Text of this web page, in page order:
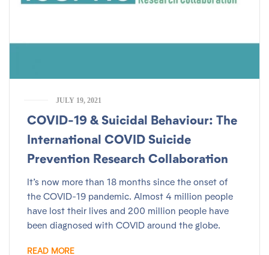
JULY 19, 2021
COVID-19 & Suicidal Behaviour: The
International COVID Suicide
Prevention Research Collaboration
It’s now more than 18 months since the onset of
the COVID-19 pandemic. Almost 4 million people
have lost their lives and 200 million people have
been diagnosed with COVID around the globe.
READ MORE